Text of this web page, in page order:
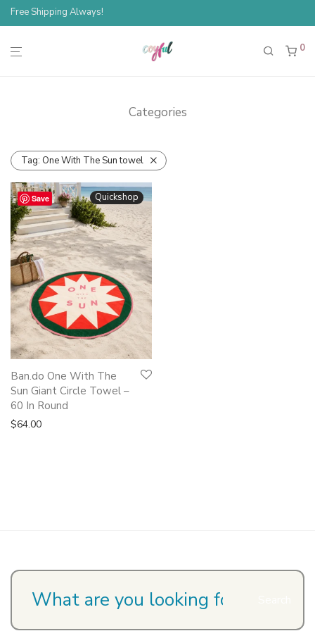
Free Shipping Always!
0
Categories
Tag: One With The Sun towel
Save Quickshop
Ban.do One With The
Sun Giant Circle Towel –
60 In Round
$64.00